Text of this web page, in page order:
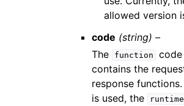
allowed version
code (string) –
The
function
contains the
response
is used, the
runtime